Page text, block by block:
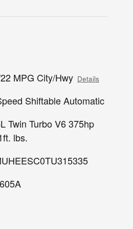
MPG City/Hwy Details
Shiftable Automatic
Twin Turbo V6 375hp
lbs.